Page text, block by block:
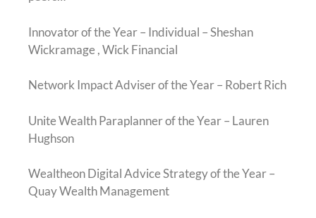
Innovator of the Year – Individual – Sheshan
Wickramage , Wick Financial
Network Impact Adviser of the Year – Robert Rich
Unite Wealth Paraplanner of the Year – Lauren
Hughson
Wealtheon Digital Advice Strategy of the Year –
Quay Wealth Management